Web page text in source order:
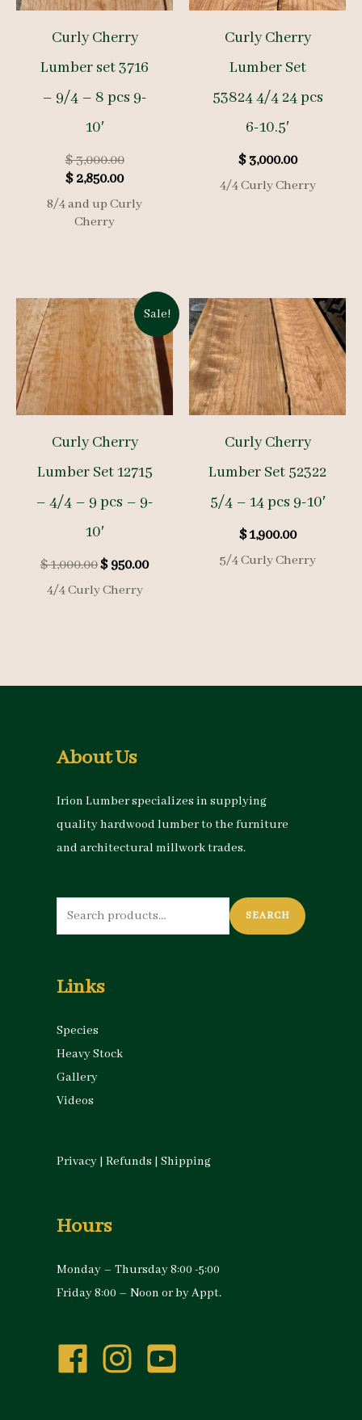
Curly Cherry
Lumber set 3716
– 9/4 – 8 pcs 9-
10′
$3,000.00Original
price
was:
$ 3,000.00.
$2,850.00Current
price
is:
8/4 and up Curly
Cherry
Curly Cherry
Lumber Set
53824 4/4 24 pcs
6-10.5′
$3,000.00
4/4 Curly Cherry
Sale!
Curly Cherry
Lumber Set 12715
– 4/4 – 9 pcs – 9-
10′
$1,000.00Original
price
$950.00Current
4/4 Curly Cherry
Curly Cherry
Lumber Set 52322
5/4 – 14 pcs 9-10′
$1,900.00
5/4 Curly Cherry
About Us
Irion Lumber specializes in supplying
quality hardwood lumber to the furniture
and architectural millwork trades.
Search
for:
SEARCH
Links
Species
Heavy Stock
Gallery
Videos
Privacy | Refunds | Shipping
Hours
Monday – Thursday 8:00 -5:00
Friday 8:00 – Noon or by Appt.